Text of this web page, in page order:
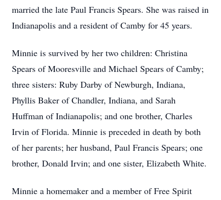
married the late Paul Francis Spears. She was raised in
Indianapolis and a resident of Camby for 45 years.
Minnie is survived by her two children: Christina
Spears of Mooresville and Michael Spears of Camby;
three sisters: Ruby Darby of Newburgh, Indiana,
Phyllis Baker of Chandler, Indiana, and Sarah
Huffman of Indianapolis; and one brother, Charles
Irvin of Florida. Minnie is preceded in death by both
of her parents; her husband, Paul Francis Spears; one
brother, Donald Irvin; and one sister, Elizabeth White.
Minnie a homemaker and a member of Free Spirit